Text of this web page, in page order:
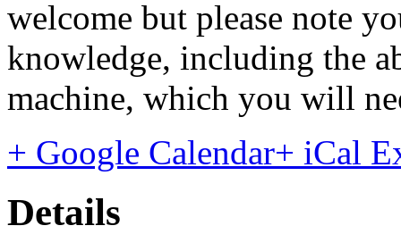
welcome but please note
knowledge, including the
machine, which you will
+ Google Calendar+ iCal
Details